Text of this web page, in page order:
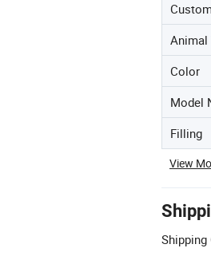
Animal
Color
Model
Filling
View
Shipping